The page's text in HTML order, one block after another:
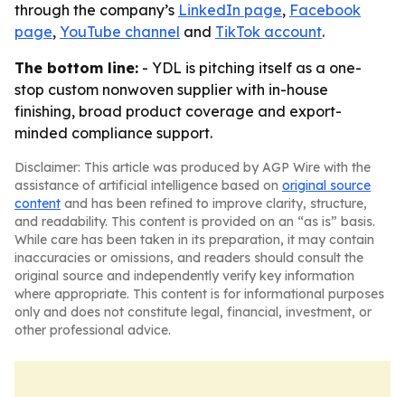
through the company’s LinkedIn page, Facebook
page, YouTube channel and TikTok account.
The bottom line: - YDL is pitching itself as a one-
stop custom nonwoven supplier with in-house
finishing, broad product coverage and export-
minded compliance support.
Disclaimer: This article was produced by AGP Wire with the
assistance of artificial intelligence based on original source
content and has been refined to improve clarity, structure,
and readability. This content is provided on an “as is” basis.
While care has been taken in its preparation, it may contain
inaccuracies or omissions, and readers should consult the
original source and independently verify key information
where appropriate. This content is for informational purposes
only and does not constitute legal, financial, investment, or
other professional advice.